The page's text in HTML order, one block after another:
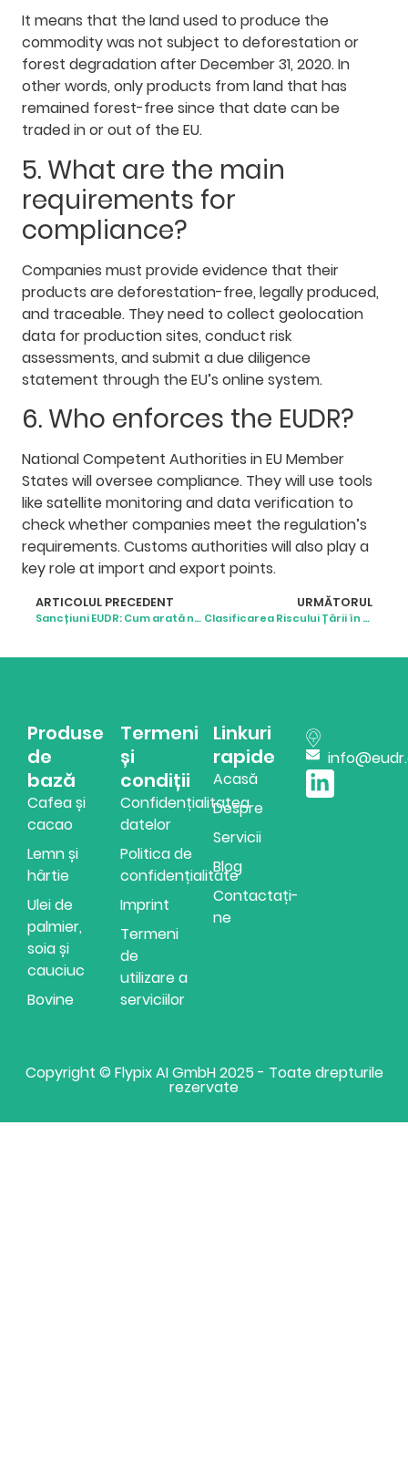
It means that the land used to produce the
commodity was not subject to deforestation or
forest degradation after December 31, 2020. In
other words, only products from land that has
remained forest-free since that date can be
traded in or out of the EU.
5. What are the main
requirements for
compliance?
Companies must provide evidence that their
products are deforestation-free, legally produced,
and traceable. They need to collect geolocation
data for production sites, conduct risk
assessments, and submit a due diligence
statement through the EU’s online system.
6. Who enforces the EUDR?
National Competent Authorities in EU Member
States will oversee compliance. They will use tools
like satellite monitoring and data verification to
check whether companies meet the regulation’s
requirements. Customs authorities will also play a
key role at import and export points.
ARTICOLUL PRECEDENT
Sancțiuni EUDR: Cum arată neconformitatea în realitate
URMĂTORUL
Clasificarea Riscului Țării în baza EUDR: Ce Înseamnă pentru Afaceri
Produse
de
bază
Cafea și
cacao
Lemn și
hârtie
Ulei de
palmier,
soia și
cauciuc
Bovine
Termeni
și
condiții
Confidențialitatea
datelor
Politica de
confidențialitate
Imprint
Termeni
de
utilizare a
serviciilor
Linkuri
rapide
Acasă
Despre
Servicii
Blog
Contactați-
ne
Copyright © Flypix AI GmbH 2025 - Toate drepturile
rezervate